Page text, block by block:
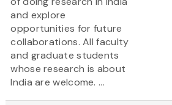
and explore
opportunities for future
collaborations. All faculty
and graduate students
whose research is about
India are welcome. ...